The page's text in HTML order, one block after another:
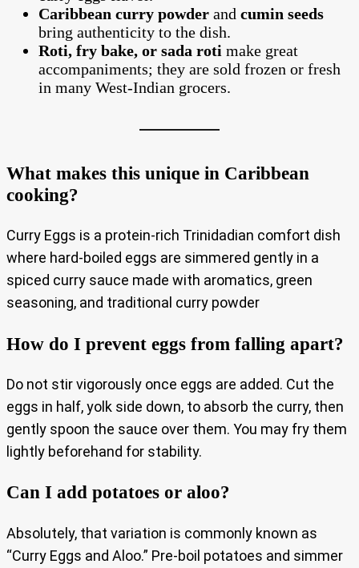
Caribbean curry powder and cumin seeds
bring authenticity to the dish.
Roti, fry bake, or sada roti make great
accompaniments; they are sold frozen or fresh
in many West‑Indian grocers.
What makes this unique in Caribbean
cooking?
Curry Eggs is a protein‑rich Trinidadian comfort dish
where hard‑boiled eggs are simmered gently in a
spiced curry sauce made with aromatics, green
seasoning, and traditional curry powder
How do I prevent eggs from falling apart?
Do not stir vigorously once eggs are added. Cut the
eggs in half, yolk side down, to absorb the curry, then
gently spoon the sauce over them. You may fry them
lightly beforehand for stability.
Can I add potatoes or aloo?
Absolutely, that variation is commonly known as
“Curry Eggs and Aloo.” Pre‑boil potatoes and simmer